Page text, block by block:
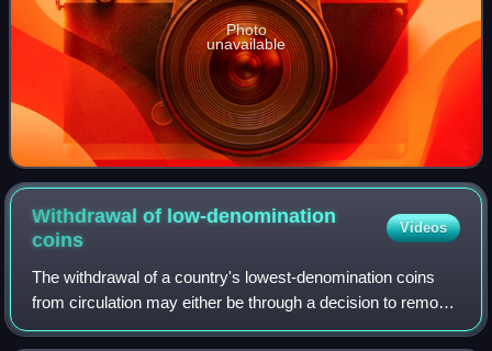
Photo
unavailable
Withdrawal of low-denomination
coins
Videos
The withdrawal of a country's lowest-denomination coins
from circulation may either be through a decision to remove
the coins from circulation, or simply through ceasing